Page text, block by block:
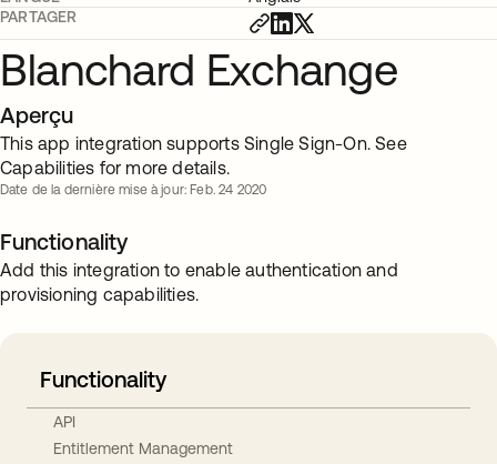
PARTAGER
Blanchard Exchange
Aperçu
This app integration supports Single Sign-On. See
Capabilities for more details.
Date de la dernière mise à jour: Feb. 24 2020
Functionality
Add this integration to enable authentication and
provisioning capabilities.
Functionality
API
Entitlement Management